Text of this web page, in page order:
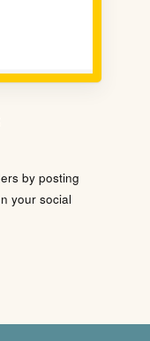
by posting
your social